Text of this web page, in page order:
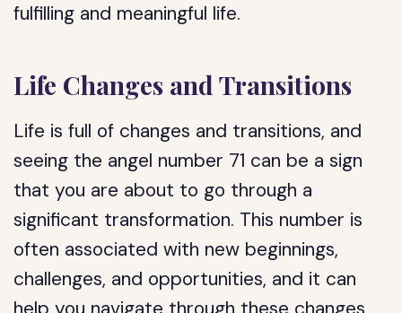
fulfilling and meaningful life.
Life Changes and Transitions
Life is full of changes and transitions, and
seeing the angel number 71 can be a sign
that you are about to go through a
significant transformation. This number is
often associated with new beginnings,
challenges, and opportunities, and it can